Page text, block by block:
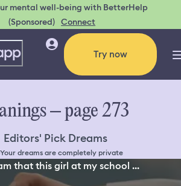
mental well-being with BetterHelp
(Sponsored) Connect
Try now
– page 273
Editors' Pick Dreams
Your dreams are completely private
that this girl at my school ...